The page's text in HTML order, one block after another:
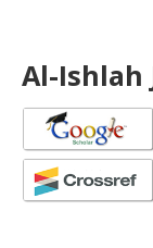
Al-Ishlah